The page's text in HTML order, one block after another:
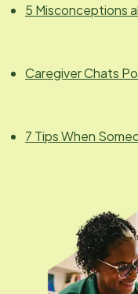
5 Misconceptions
Caregiver Chats
7 Tips When